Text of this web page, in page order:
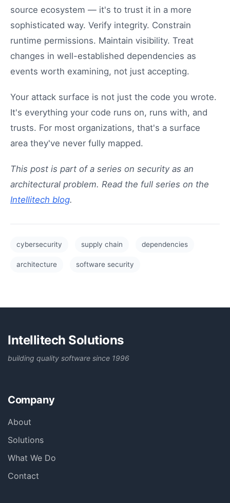
source ecosystem — it's to trust it in a more
sophisticated way. Verify integrity. Constrain
runtime permissions. Maintain visibility. Treat
changes in well-established dependencies as
events worth examining, not just accepting.
Your attack surface is not just the code you wrote.
It's everything your code runs on, runs with, and
trusts. For most organizations, that's a surface
area they've never fully mapped.
This post is part of a series on security as an
architectural problem. Read the full series on the
Intellitech blog.
cybersecurity supply chain dependencies
architecture software security
Intellitech Solutions
building quality software since 1996
Company
About
Solutions
What We Do
Contact